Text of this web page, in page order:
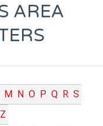
AREA
M N O P Q R S
Z